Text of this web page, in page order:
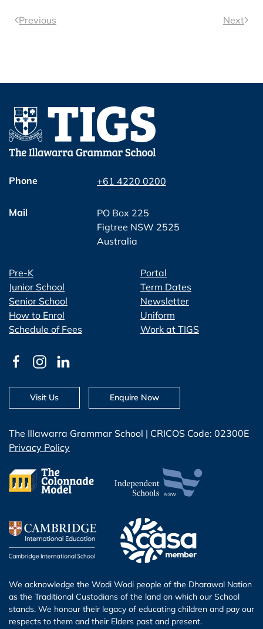
Previous Next
Phone +61 4220 0200
Mail
PO Box 225
Figtree NSW 2525
Australia
Pre-K
Junior School
Senior School
How to Enrol
Schedule of Fees
Portal
Term Dates
Newsletter
Uniform
Work at TIGS
The Illawarra Grammar School | CRICOS Code: 02300E
Privacy Policy
We acknowledge the Wodi Wodi people of the Dharawal Nation
as the Traditional Custodians of the land on which our School
stands. We honour their legacy of educating children and pay our
respects to them and their Elders past and present.
Visit Us Enquire Now